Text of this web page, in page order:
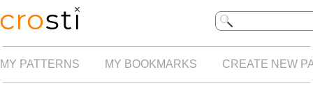
MY PATTERNS MY BOOKMARKS CREATE NEW